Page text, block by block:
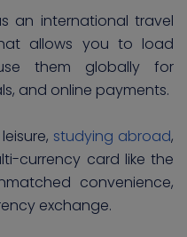
an international travel
allows you to load
them globally for
and online payments.
studying abroad,
currency card like the
convenience,
exchange.